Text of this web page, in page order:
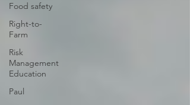
Food safety
Right-to-
Farm
Risk
Management
Education
Paul